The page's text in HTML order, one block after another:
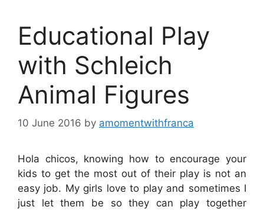
Educational Play
with Schleich
Animal Figures
10 June 2016 by amomentwithfranca
Hola chicos, knowing how to encourage your
kids to get the most out of their play is not an
easy job. My girls love to play and sometimes I
just let them be so they can play together